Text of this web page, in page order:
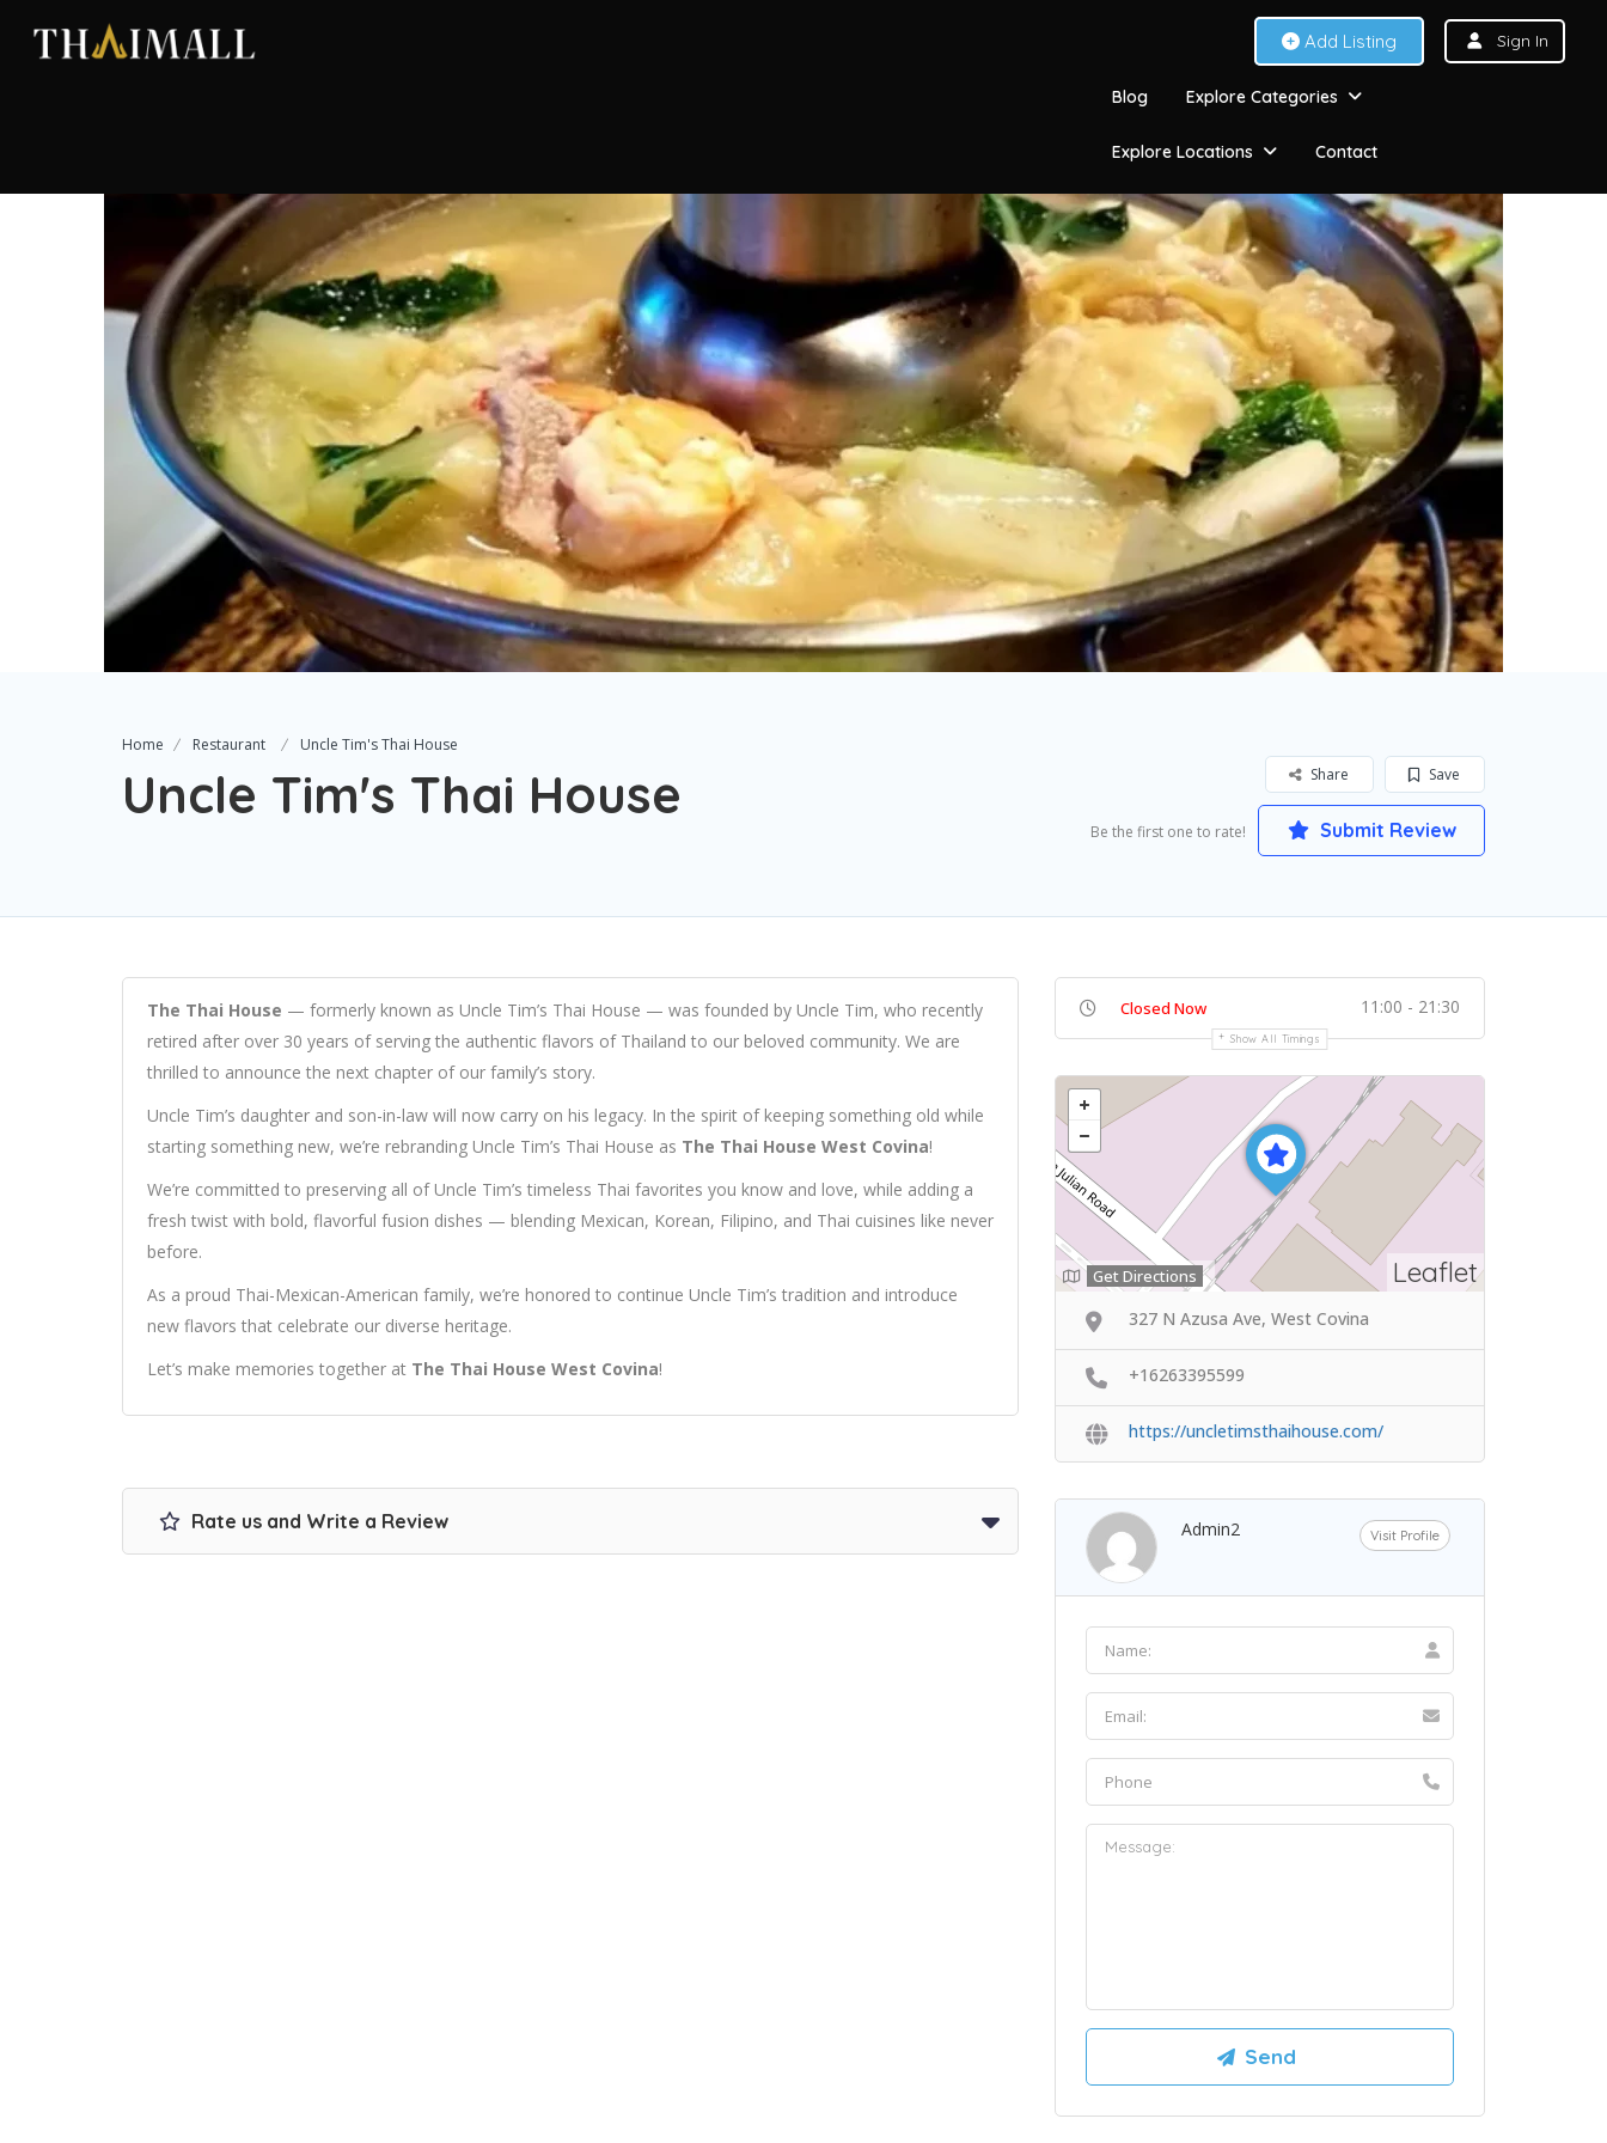
Add Listing Sign In
Blog Explore Categories
Explore Locations Contact
Home Restaurant Uncle Tim's Thai House
Uncle Tim's Thai House Save
Share
Be the first one to rate! Submit Review
The Thai House — formerly known as Uncle Tim’s Thai House — was founded by Uncle Tim, who recently
retired after over 30 years of serving the authentic flavors of Thailand to our beloved community. We are
thrilled to announce the next chapter of our family’s story.
Uncle Tim’s daughter and son-in-law will now carry on his legacy. In the spirit of keeping something old while
starting something new, we’re rebranding Uncle Tim’s Thai House as The Thai House West Covina!
We’re committed to preserving all of Uncle Tim’s timeless Thai favorites you know and love, while adding a
fresh twist with bold, flavorful fusion dishes — blending Mexican, Korean, Filipino, and Thai cuisines like never
before.
As a proud Thai-Mexican-American family, we’re honored to continue Uncle Tim’s tradition and introduce
new flavors that celebrate our diverse heritage.
Let’s make memories together at The Thai House West Covina!
Rate us and Write a Review
Closed Now 11:00 - 21:30
Show All Timings
Leaflet
Get Directions
327 N Azusa Ave, West Covina
+16263395599
https://uncletimsthaihouse.com/
Admin2 Visit Profile